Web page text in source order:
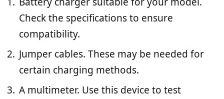
Check the specifications to ensure
compatibility.
Jumper cables. These may be needed for
certain charging methods.
A multimeter. Use this device to test